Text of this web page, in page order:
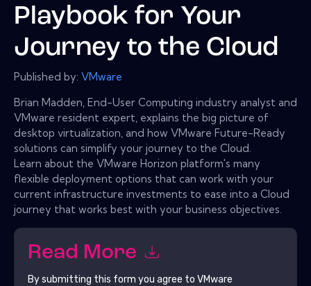
Playbook for Your
Journey to the Cloud
Published by: VMware
Brian Madden, End-User Computing industry analyst and
VMware resident expert, explains the big picture of
desktop virtualization, and how VMware Future-Ready
solutions can simplify your journey to the Cloud.
Learn about the VMware Horizon platform's many
flexible deployment options that can work with your
current infrastructure investments to ease into a Cloud
journey that works best with your business objectives.
Read More
By submitting this form you agree to VMware